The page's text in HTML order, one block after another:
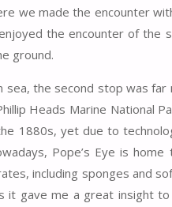
we made the encounter
the encounter of the
ground.
the second stop was
Heads Marine National
1880s, yet due to
Pope’s Eye is
including sponges and
it gave me a great insight